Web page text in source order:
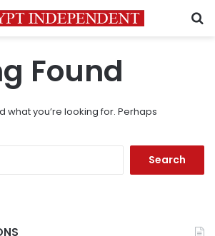
Found
what you’re looking for. Perhaps